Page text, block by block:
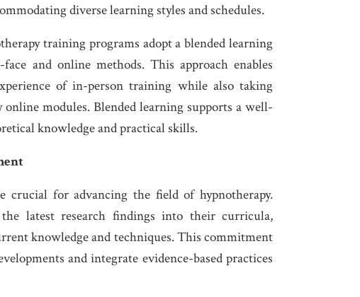
diverse learning styles and schedules.
training programs adopt a blended learning
and online methods. This approach enables
of in-person training while also taking
modules. Blended learning supports a well-
knowledge and practical skills.
crucial for advancing the field of hypnotherapy.
latest research findings into their curricula,
knowledge and techniques. This commitment
and integrate evidence-based practices